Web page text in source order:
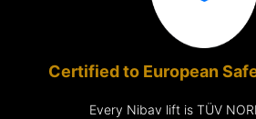
Certified to European
Every Nibav lift is TÜV